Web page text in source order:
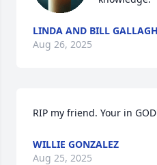
LINDA AND BILL
Aug 26, 2025
RIP my friend. Your in
WILLIE GONZALEZ
Aug 25, 2025